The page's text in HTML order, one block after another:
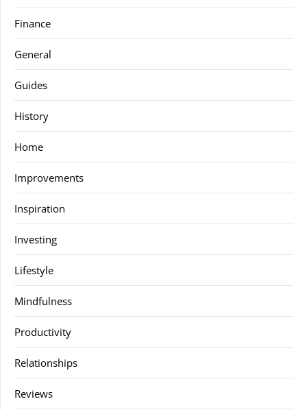
Finance
General
Guides
History
Home
Improvements
Inspiration
Investing
Lifestyle
Mindfulness
Productivity
Relationships
Reviews